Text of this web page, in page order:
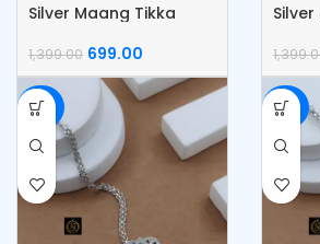
Silver Maang Tikka
1,399.00 699.00
-50% -50%